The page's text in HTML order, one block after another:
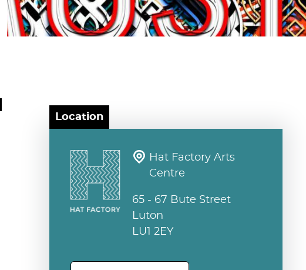
Location
Hat Factory Arts
Centre
65 - 67 Bute Street
Luton
LU1 2EY